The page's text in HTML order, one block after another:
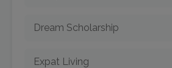
Dream Scholarship
Expat Living